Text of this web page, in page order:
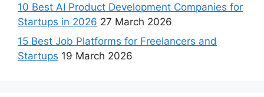
10 Best AI Product Development Companies for
Startups in 2026 27 March 2026
15 Best Job Platforms for Freelancers and
Startups 19 March 2026